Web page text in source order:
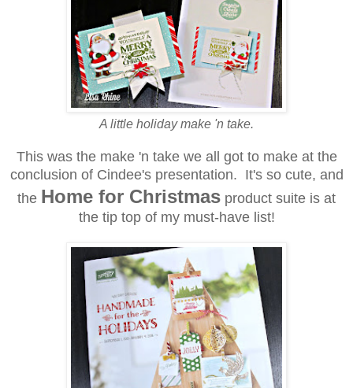
A little holiday make 'n take.
This was the make 'n take we all got to make at the
conclusion of Cindee's presentation. It's so cute, and
the Home for Christmas product suite is at
the tip top of my must-have list!